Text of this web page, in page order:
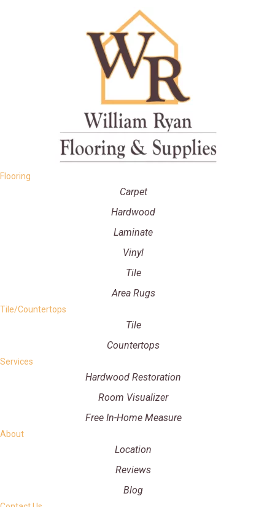
Flooring
Carpet
Hardwood
Laminate
Vinyl
Tile
Area Rugs
Tile/Countertops
Tile
Countertops
Services
Hardwood Restoration
Room Visualizer
Free In-Home Measure
About
Location
Reviews
Blog